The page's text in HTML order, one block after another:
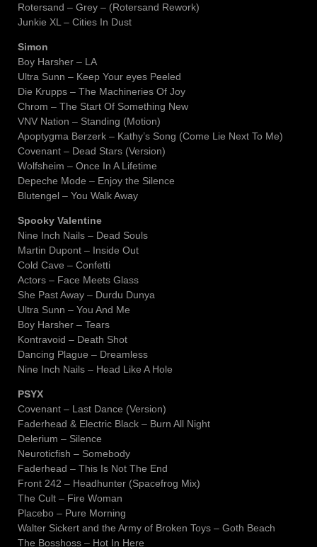
Rotersand – Grey – (Rotersand Rework)
Junkie XL – Cities In Dust
Simon
Boy Harsher – LA
Ultra Sunn – Keep Your eyes Peeled
Die Krupps – The Machineries Of Joy
Chrom – The Start Of Something New
VNV Nation – Standing (Motion)
Apoptygma Berzerk – Kathy’s Song (Come Lie Next To Me)
Covenant – Dead Stars (Version)
Wolfsheim – Once In A Lifetime
Depeche Mode – Enjoy the Silence
Blutengel – You Walk Away
Spooky Valentine
Nine Inch Nails – Dead Souls
Martin Dupont – Inside Out
Cold Cave – Confetti
Actors – Face Meets Glass
She Past Away – Durdu Dunya
Ultra Sunn – You And Me
Boy Harsher – Tears
Kontravoid – Death Shot
Dancing Plague – Dreamless
Nine Inch Nails – Head Like A Hole
PSYX
Covenant – Last Dance (Version)
Faderhead & Electric Black – Burn All Night
Delerium – Silence
Neuroticfish – Somebody
Faderhead – This Is Not The End
Front 242 – Headhunter (Spacefrog Mix)
The Cult – Fire Woman
Placebo – Pure Morning
Walter Sickert and the Army of Broken Toys – Goth Beach
The Bosshoss – Hot In Here